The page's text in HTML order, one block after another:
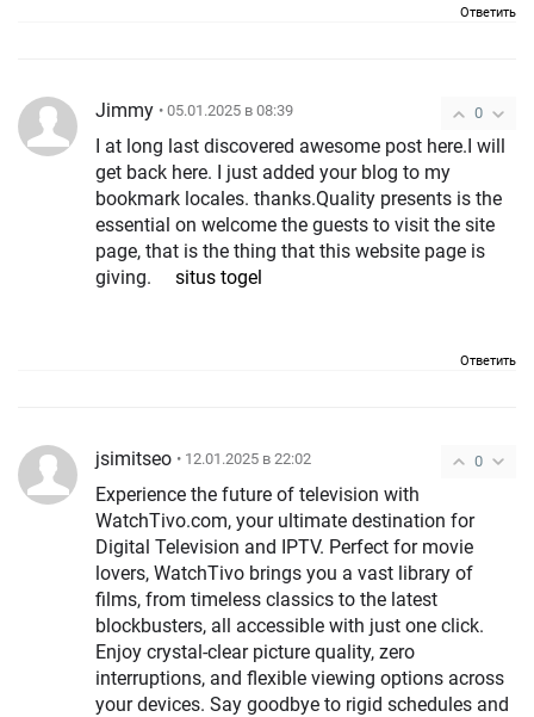
Ответить
0
Jimmy • 05.01.2025 в 08:39
I at long last discovered awesome post here.I will
get back here. I just added your blog to my
bookmark locales. thanks.Quality presents is the
essential on welcome the guests to visit the site
page, that is the thing that this website page is
giving. situs togel
Ответить
0
jsimitseo • 12.01.2025 в 22:02
Experience the future of television with
WatchTivo.com, your ultimate destination for
Digital Television and IPTV. Perfect for movie
lovers, WatchTivo brings you a vast library of
films, from timeless classics to the latest
blockbusters, all accessible with just one click.
Enjoy crystal-clear picture quality, zero
interruptions, and flexible viewing options across
your devices. Say goodbye to rigid schedules and